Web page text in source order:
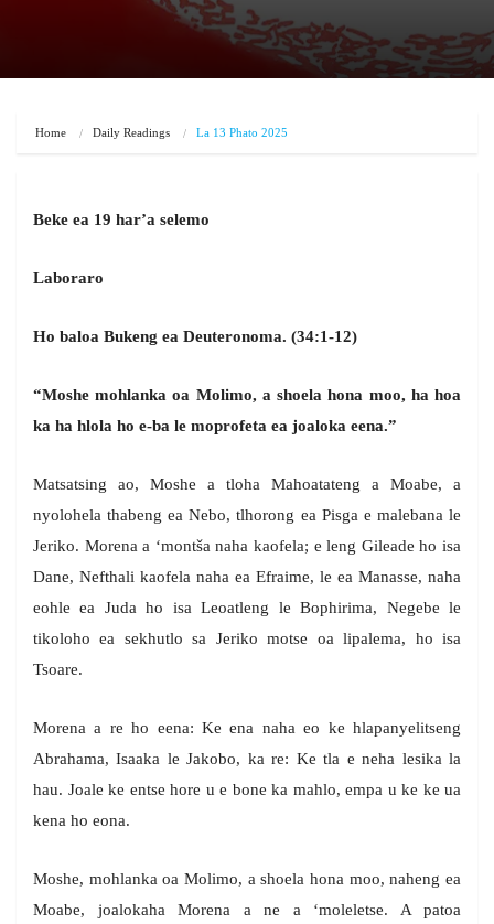
Home Daily Readings La 13 Phato 2025
Beke ea 19 har’a selemo
Laboraro
Ho baloa Bukeng ea Deuteronoma. (34:1-12)
“Moshe mohlanka oa Molimo, a shoela hona moo, ha hoa
ka ha hlola ho e-ba le moprofeta ea joaloka eena.”
Matsatsing ao, Moshe a tloha Mahoatateng a Moabe, a
nyolohela thabeng ea Nebo, tlhorong ea Pisga e malebana le
Jeriko. Morena a ‘montša naha kaofela; e leng Gileade ho isa
Dane, Nefthali kaofela naha ea Efraime, le ea Manasse, naha
eohle ea Juda ho isa Leoatleng le Bophirima, Negebe le
tikoloho ea sekhutlo sa Jeriko motse oa lipalema, ho isa
Tsoare.
Morena a re ho eena: Ke ena naha eo ke hlapanyelitseng
Abrahama, Isaaka le Jakobo, ka re: Ke tla e neha lesika la
hau. Joale ke entse hore u e bone ka mahlo, empa u ke ke ua
kena ho eona.
Moshe, mohlanka oa Molimo, a shoela hona moo, naheng ea
Moabe, joalokaha Morena a ne a ‘moleletse. A patoa